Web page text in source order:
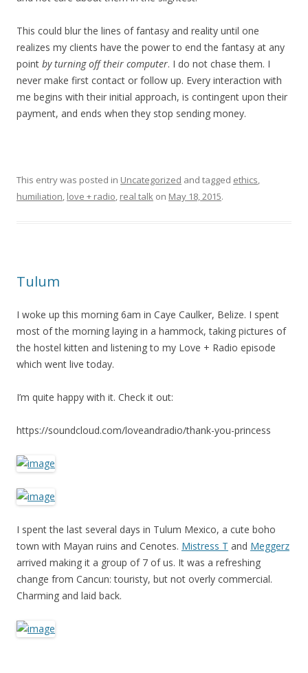
This could blur the lines of fantasy and reality until one
realizes my clients have the power to end the fantasy at any
point by turning off their computer. I do not chase them. I
never make first contact or follow up. Every interaction with
me begins with their initial approach, is contingent upon their
payment, and ends when they stop sending money.
This entry was posted in Uncategorized and tagged ethics,
humiliation, love + radio, real talk on May 18, 2015.
Tulum
I woke up this morning 6am in Caye Caulker, Belize. I spent
most of the morning laying in a hammock, taking pictures of
the hostel kitten and listening to my Love + Radio episode
which went live today.
I’m quite happy with it. Check it out:
https://soundcloud.com/loveandradio/thank-you-princess
I spent the last several days in Tulum Mexico, a cute boho
town with Mayan ruins and Cenotes. Mistress T and Meggerz
arrived making it a group of 7 of us. It was a refreshing
change from Cancun: touristy, but not overly commercial.
Charming and laid back.